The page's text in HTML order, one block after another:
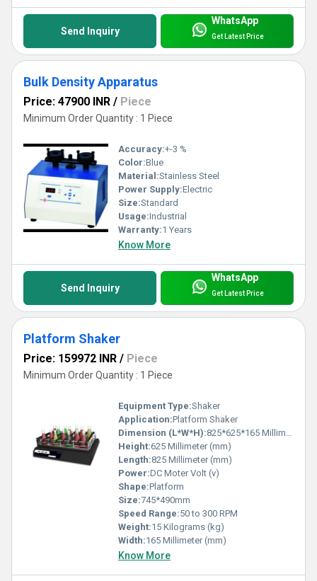
Send Inquiry
WhatsApp
Get Latest Price
Bulk Density Apparatus
Price: 47900 INR / Piece
Minimum Order Quantity : 1 Piece
Accuracy:+-3 %
Color:Blue
Material:Stainless Steel
Power Supply:Electric
Size:Standard
Usage:Industrial
Warranty:1 Years
Know More
Send Inquiry
WhatsApp
Get Latest Price
Platform Shaker
Price: 159972 INR / Piece
Minimum Order Quantity : 1 Piece
Equipment Type:Shaker
Application:Platform Shaker
Dimension (L*W*H):825*625*165 Millimeter (mm)
Height:625 Millimeter (mm)
Length:825 Millimeter (mm)
Power:DC Moter Volt (v)
Shape:Platform
Size:745*490mm
Speed Range:50 to 300 RPM
Weight:15 Kilograms (kg)
Width:165 Millimeter (mm)
Know More